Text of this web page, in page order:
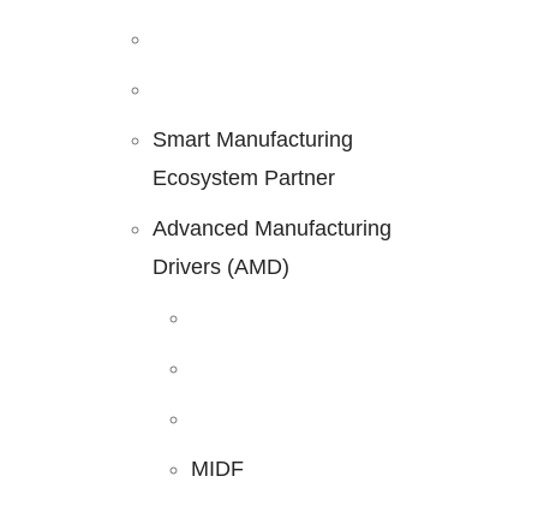
Smart Manufacturing
Ecosystem Partner
Advanced Manufacturing
Drivers (AMD)
MIDF